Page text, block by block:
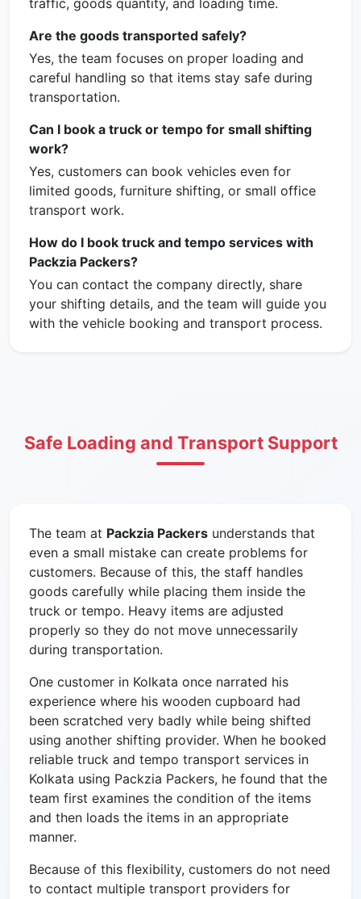
traffic, goods quantity, and loading time.
Are the goods transported safely?
Yes, the team focuses on proper loading and
careful handling so that items stay safe during
transportation.
Can I book a truck or tempo for small shifting
work?
Yes, customers can book vehicles even for
limited goods, furniture shifting, or small office
transport work.
How do I book truck and tempo services with
Packzia Packers?
You can contact the company directly, share
your shifting details, and the team will guide you
with the vehicle booking and transport process.
Safe Loading and Transport Support
The team at Packzia Packers understands that
even a small mistake can create problems for
customers. Because of this, the staff handles
goods carefully while placing them inside the
truck or tempo. Heavy items are adjusted
properly so they do not move unnecessarily
during transportation.
One customer in Kolkata once narrated his
experience where his wooden cupboard had
been scratched very badly while being shifted
using another shifting provider. When he booked
reliable truck and tempo transport services in
Kolkata using Packzia Packers, he found that the
team first examines the condition of the items
and then loads the items in an appropriate
manner.
Because of this flexibility, customers do not need
to contact multiple transport providers for